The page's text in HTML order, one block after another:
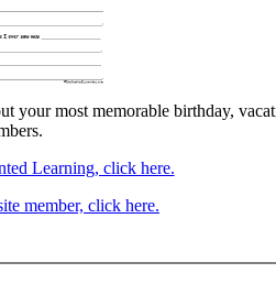
most memorable birthday,
Learning, click here.
member, click here.